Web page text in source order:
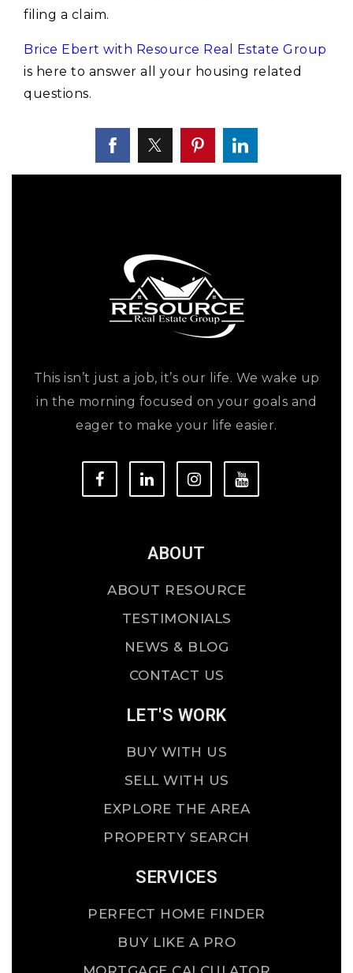
filing a claim.
Brice Ebert with Resource Real Estate Group
is here to answer all your housing related
questions.
This isn’t just a job, it’s our life. We wake up
in the morning focused on your goals and
eager to make your life easier.
ABOUT
ABOUT RESOURCE
TESTIMONIALS
NEWS & BLOG
CONTACT US
LET'S WORK
BUY WITH US
SELL WITH US
EXPLORE THE AREA
PROPERTY SEARCH
SERVICES
PERFECT HOME FINDER
BUY LIKE A PRO